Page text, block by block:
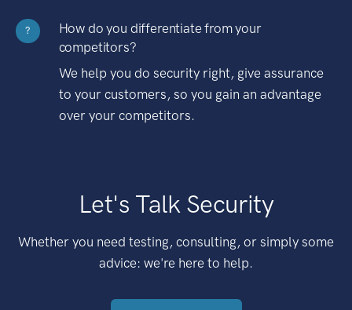
?
How do you differentiate from your
competitors?
We help you do security right, give assurance
to your customers, so you gain an advantage
over your competitors.
Let's Talk Security
Whether you need testing, consulting, or simply some
advice: we're here to help.